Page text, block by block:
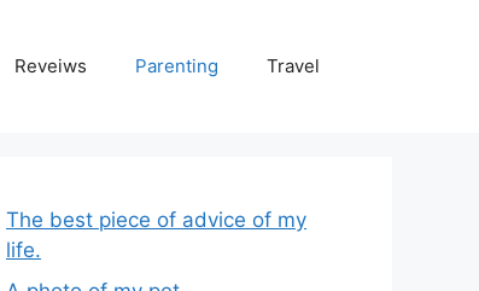
Reveiws Parenting Travel
The best piece of advice of my
life.